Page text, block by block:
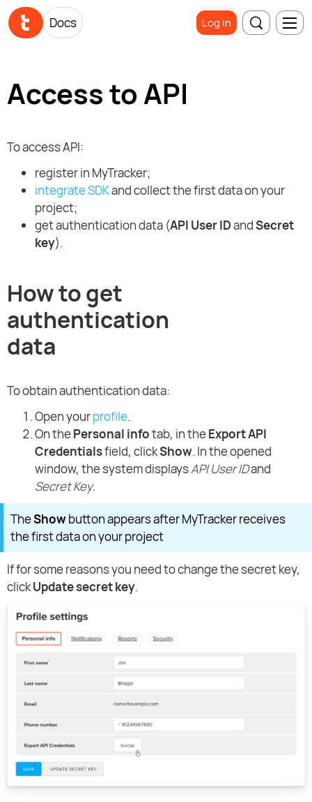
Docs Log in
Access to API
To access API:
register in MyTracker;
integrate SDKand collect the first data on your
project;
get authentication data (API User IDandSecret
key).
How to get
authentication
data
To obtain authentication data:
Open yourprofile.
On thePersonal infotab, in theExport API
Credentialsfield, clickShow. In the opened
window, the system displaysAPI User IDand
Secret Key.
TheShowbutton appears after MyTracker receives
the first data on your project
If for some reasons you need to change the secret key,
clickUpdate secret key.